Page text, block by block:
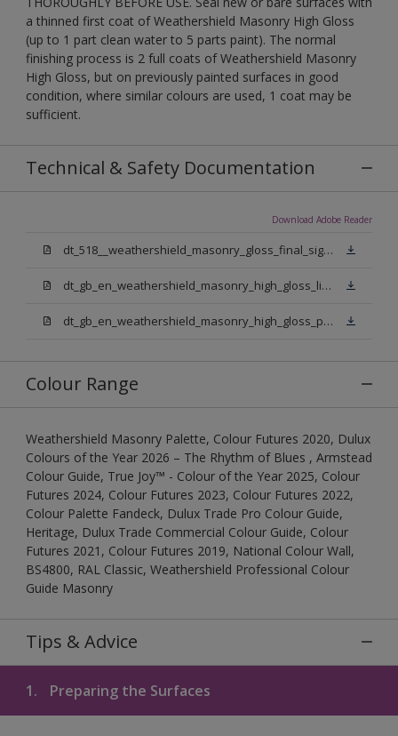
a thinned first coat of Weathershield Masonry High Gloss
(up to 1 part clean water to 5 parts paint). The normal
finishing process is 2 full coats of Weathershield Masonry
High Gloss, but on previously painted surfaces in good
condition, where similar colours are used, 1 coat may be
sufficient.
Technical & Safety Documentation
Download Adobe Reader
dt_518__weathershield_masonry_gloss_final_sign_off.pdf
dt_gb_en_weathershield_masonry_high_gloss_light_base.pdf
dt_gb_en_weathershield_masonry_high_gloss_pure_brilliant_white.pdf
Colour Range
Weathershield Masonry Palette, Colour Futures 2020, Dulux
Colours of the Year 2026 – The Rhythm of Blues , Armstead
Colour Guide, True Joy™ - Colour of the Year 2025, Colour
Futures 2024, Colour Futures 2023, Colour Futures 2022,
Colour Palette Fandeck, Dulux Trade Pro Colour Guide,
Heritage, Dulux Trade Commercial Colour Guide, Colour
Futures 2021, Colour Futures 2019, National Colour Wall,
BS4800, RAL Classic, Weathershield Professional Colour
Guide Masonry
Tips & Advice
1. Preparing the Surfaces